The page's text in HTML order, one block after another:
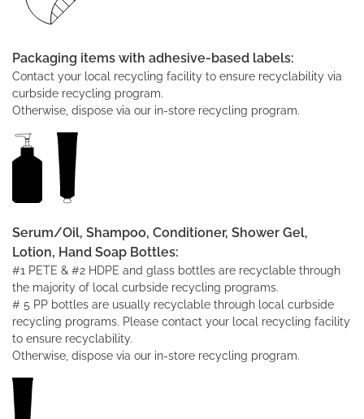
Packaging items with adhesive-based labels:
Contact your local recycling facility to ensure recyclability via
curbside recycling program.
Otherwise, dispose via our in-store recycling program.
Serum/Oil, Shampoo, Conditioner, Shower Gel,
Lotion, Hand Soap Bottles:
#1 PETE & #2 HDPE and glass bottles are recyclable through
the majority of local curbside recycling programs.
# 5 PP bottles are usually recyclable through local curbside
recycling programs. Please contact your local recycling facility
to ensure recyclability.
Otherwise, dispose via our in-store recycling program.